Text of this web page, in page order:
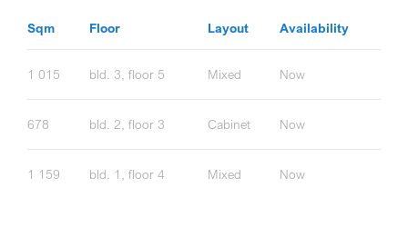
Sqm Floor Layout Availability
1 015 bld. 3, floor 5 Mixed Now
678 bld. 2, floor 3 Cabinet Now
1 159 bld. 1, floor 4 Mixed Now